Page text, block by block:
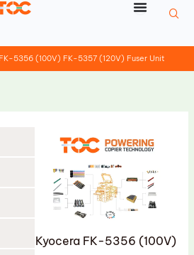
5356 (100V) FK-5357 (120V) Fuser Unit
Kyocera FK-5356 (100V)